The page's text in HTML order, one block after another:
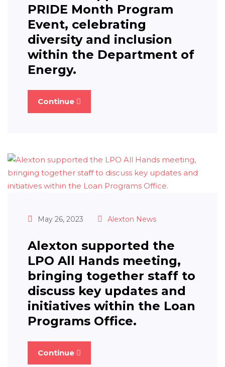
PRIDE Month Program
Event, celebrating
diversity and inclusion
within the Department of
Energy.
Continue
May 26, 2023 Alexton News
Alexton supported the
LPO All Hands meeting,
bringing together staff to
discuss key updates and
initiatives within the Loan
Programs Office.
Continue